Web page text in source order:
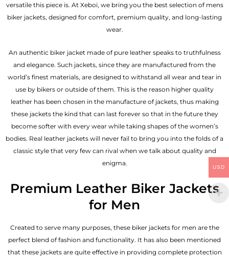
versatile this piece is. At Xeboi, we bring you the best selection of mens
biker jackets, designed for comfort, premium quality, and long-lasting
wear.
An authentic biker jacket made of pure leather speaks to truthfulness
and elegance. Such jackets, since they are manufactured from the
world’s finest materials, are designed to withstand all wear and tear in
use by bikers or outside of them. This is the reason higher quality
leather has been chosen in the manufacture of jackets, thus making
these jackets the kind that can last forever so that in the future they
become softer with every wear while taking shapes of the women’s
bodies. Real leather jackets will never fail to bring you into the folds of a
classic style that very few can rival when we talk about quality and
enigma.
Premium Leather Biker Jackets
for Men
Created to serve many purposes, these biker jackets for men are the
perfect blend of fashion and functionality. It has also been mentioned
that these jackets are quite effective in providing complete protection
USD